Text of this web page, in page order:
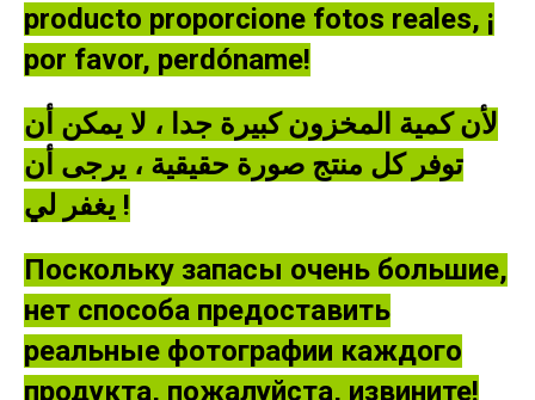
producto proporcione fotos reales, ¡
por favor, perdóname!
لأن كمية المخزون كبيرة جدا ، لا يمكن أن
توفر كل منتج صورة حقيقية ، يرجى أن
يغفر لي !
Поскольку запасы очень большие,
нет способа предоставить
реальные фотографии каждого
продукта, пожалуйста, извините!